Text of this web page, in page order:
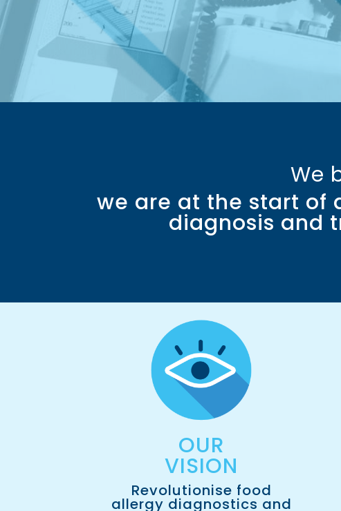
We
we are at the start of
diagnosis and
OUR
VISION​
Revolutionise food
allergy diagnostics and